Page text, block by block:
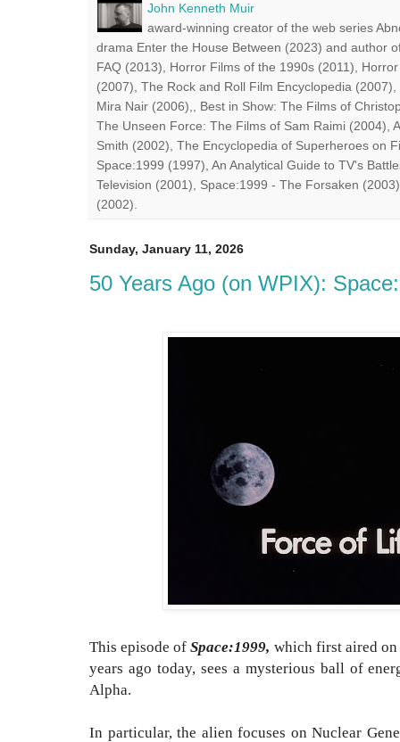
John Kenneth Muir
award-winning creator of the web series
drama Enter the House Between (2023) and author
FAQ (2013), Horror Films of the 1990s (2011),
(2007), The Rock and Roll Film Encyclopedia
Mira Nair (2006),, Best in Show: The Films of
The Unseen Force: The Films of Sam Raimi (2004),
Smith (2002), The Encyclopedia of Superheroes on
Space:1999 (1997), An Analytical Guide to TV's
Television (2001), Space:1999 - The Forsaken
(2002).
Sunday, January 11, 2026
50 Years Ago (on WPIX):
This episode ofSpace:1999, which first aired
years ago today, sees a mysterious ball of
Alpha.
In particular, the alien focuses on Nuclear